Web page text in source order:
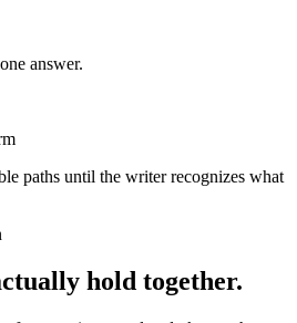
answer.
paths until the writer recognizes what
hold together.